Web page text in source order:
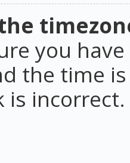
you
the time
is